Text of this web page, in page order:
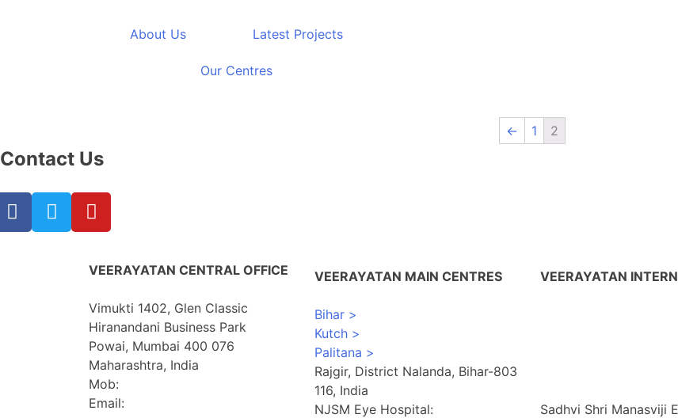
About Us Latest Projects
Our Centres
← 1 2
Contact Us
VEERAYATAN CENTRAL OFFICE
Vimukti 1402, Glen Classic
Hiranandani Business Park
Powai, Mumbai 400 076
Maharashtra, India
Mob:
Email:
VEERAYATAN MAIN CENTRES
Bihar >
Kutch >
Palitana >
Rajgir, District Nalanda, Bihar-803
116, India
NJSM Eye Hospital:
VEERAYATAN
Sadhvi Shri Manasviji